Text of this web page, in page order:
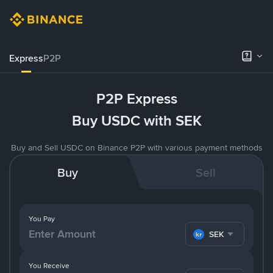
ExpressP2P
P2P Express
Buy USDC with SEK
Buy and Sell USDC on Binance P2P with various payment methods
Buy Sell
You Pay
SEK
You Receive